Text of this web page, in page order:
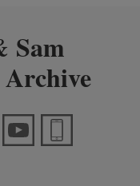
Sam